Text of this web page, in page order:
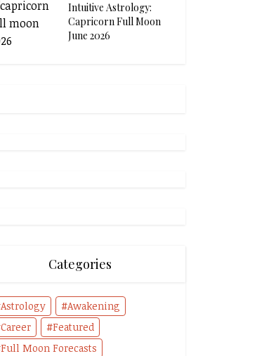
Intuitive Astrology:
Capricorn Full Moon
June 2026
Categories
Astrology
Awakening
Career
Featured
Full Moon Forecasts